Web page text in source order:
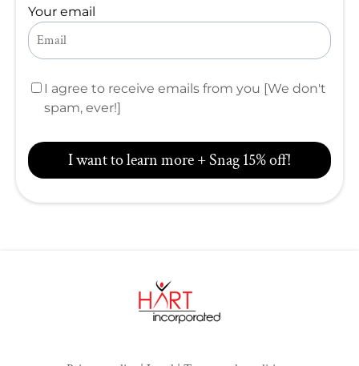
Your email
I agree to receive emails from you [We don't
spam, ever!]
I want to learn more + Snag 15% off!